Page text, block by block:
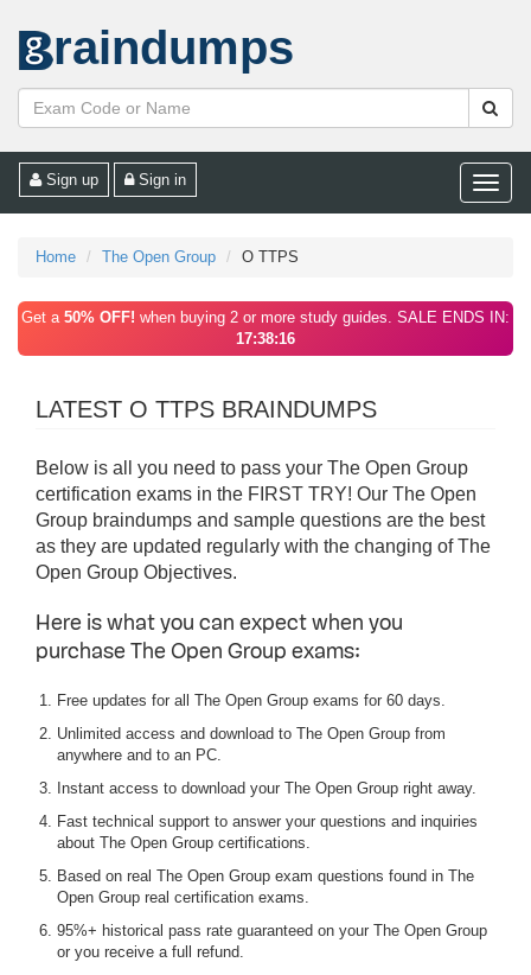
raindumps
Toggle
Sign up Sign in
Home The Open Group O TTPS
Get a 50% OFF! when buying 2 or more study guides. SALE ENDS IN:
17:38:16
LATEST O TTPS BRAINDUMPS
Below is all you need to pass your The Open Group
certification exams in the FIRST TRY! Our The Open
Group braindumps and sample questions are the best
as they are updated regularly with the changing of The
Open Group Objectives.
Here is what you can expect when you
purchase The Open Group exams:
Free updates for all The Open Group exams for 60 days.
Unlimited access and download to The Open Group from
anywhere and to an PC.
Instant access to download your The Open Group right away.
Fast technical support to answer your questions and inquiries
about The Open Group certifications.
Based on real The Open Group exam questions found in The
Open Group real certification exams.
95%+ historical pass rate guaranteed on your The Open Group
or you receive a full refund.